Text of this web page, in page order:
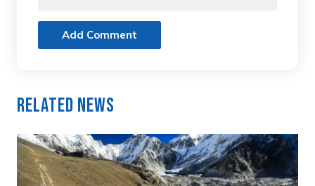
Add Comment
Related News